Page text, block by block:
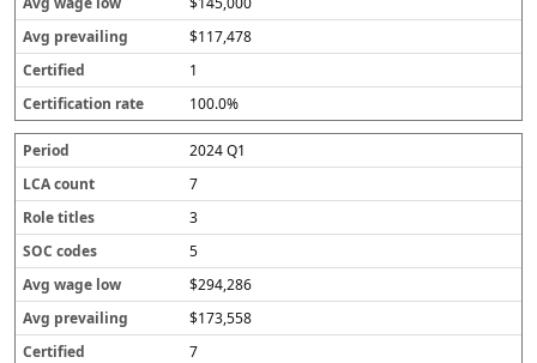
$117,478
1
100.0%
2024 Q1
7
3
5
$294,286
$173,558
7